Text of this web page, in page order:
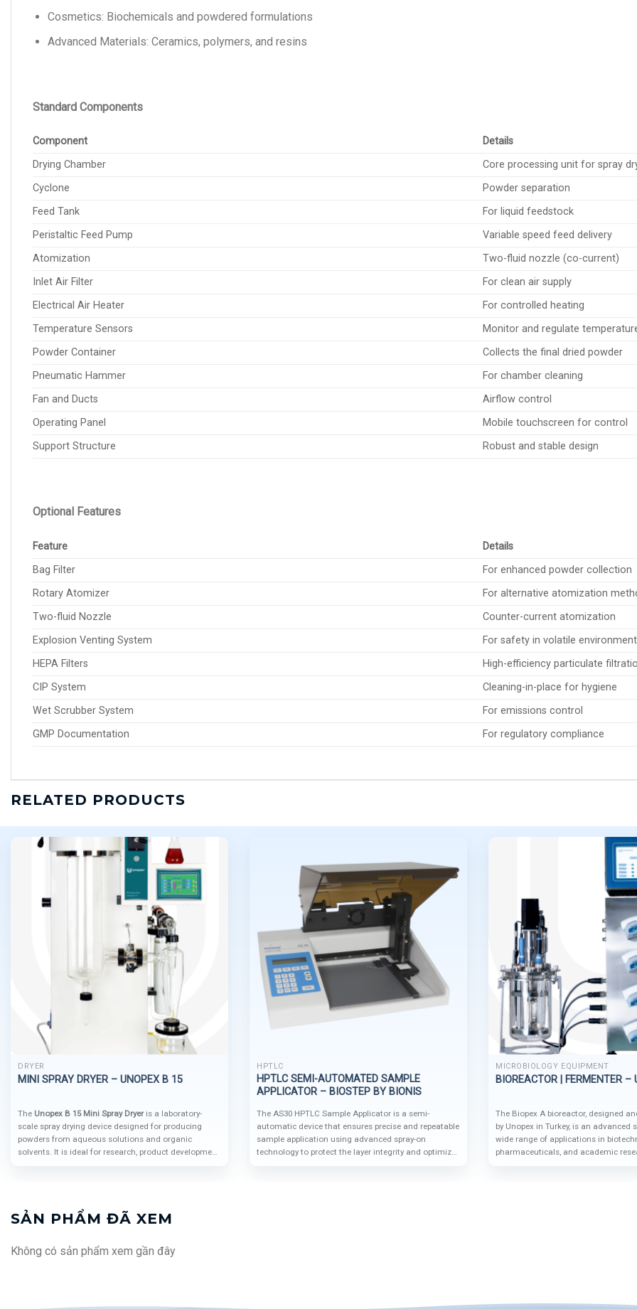
Cosmetics: Biochemicals and powdered formulations
Advanced Materials: Ceramics, polymers, and resins
Standard Components
Component
Details
Drying Chamber
Core processing unit for spray
Cyclone
Powder separation
Feed Tank
For liquid feedstock
Peristaltic Feed Pump
Variable speed feed delivery
Atomization
Two-fluid nozzle (co-current)
Inlet Air Filter
For clean air supply
Electrical Air Heater
For controlled heating
Temperature Sensors
Monitor and regulate
Powder Container
Collects the final dried powder
Pneumatic Hammer
For chamber cleaning
Fan and Ducts
Airflow control
Operating Panel
Mobile touchscreen for control
Support Structure
Robust and stable design
Optional Features
Feature
Details
Bag Filter
For enhanced powder collection
Rotary Atomizer
For alternative atomization
Two-fluid Nozzle
Counter-current atomization
Explosion Venting System
For safety in volatile
HEPA Filters
High-efficiency particulate
CIP System
Cleaning-in-place for hygiene
Wet Scrubber System
For emissions control
GMP Documentation
For regulatory compliance
RELATED PRODUCTS
DRYER
MINI SPRAY DRYER – UNOPEX B 15
The Unopex B 15 Mini Spray Dryeris a laboratory-
scale spray drying device designed for producing
powders from aqueous solutions and organic
solvents. It is ideal for research, product development,
HPTLC
HPTLC SEMI-AUTOMATED SAMPLE
APPLICATOR – BIOSTEP BY BIONIS
The AS30 HPTLC Sample Applicator is a semi-
automatic device that ensures precise and repeatable
sample application using advanced spray-on
technology to protect the layer integrity and optimize
MICROBIOLOGY EQUIPMENT
BIOREACTOR | FERMENTER –
The Biopex A bioreactor, designed
by Unopex in Turkey, is an advanced
wide range of applications in
pharmaceuticals, and academic
SẢN PHẨM ĐÃ XEM
Không có sản phẩm xem gần đây